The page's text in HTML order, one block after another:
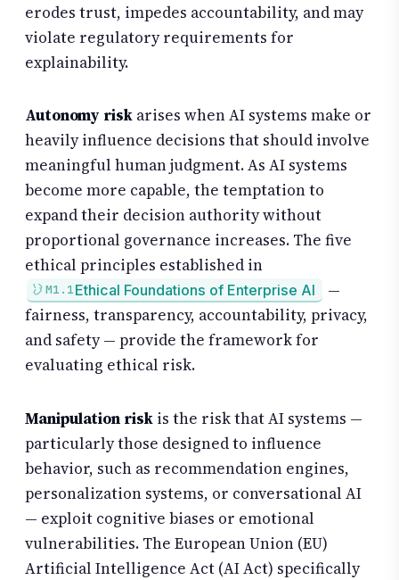
erodes trust, impedes accountability, and may
violate regulatory requirements for
explainability.
Autonomy riskarises when AI systems make or
heavily influence decisions that should involve
meaningful human judgment. As AI systems
become more capable, the temptation to
expand their decision authority without
proportional governance increases. The five
ethical principles established in
M1.1Ethical Foundations of Enterprise AI
—
fairness, transparency, accountability, privacy,
and safety — provide the framework for
evaluating ethical risk.
Manipulation riskis the risk that AI systems —
particularly those designed to influence
behavior, such as recommendation engines,
personalization systems, or conversational AI
— exploit cognitive biases or emotional
vulnerabilities. The European Union (EU)
Artificial Intelligence Act (AI Act) specifically